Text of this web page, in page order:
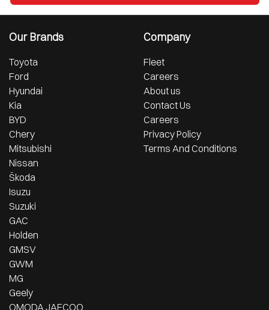
Our Brands
Toyota
Ford
Hyundai
Kia
BYD
Chery
Mitsubishi
Nissan
Škoda
Isuzu
Suzuki
GAC
Holden
GMSV
GWM
MG
Geely
OMODA JAECOO
Company
Fleet
Careers
About us
Contact Us
Careers
Privacy Policy
Terms And Conditions